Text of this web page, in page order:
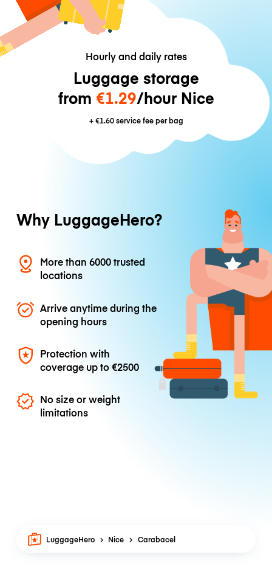
Hourly and daily rates
Luggage storage
from €1.29/hour Nice
+€1.60service fee per bag
Why LuggageHero?
More than 6000 trusted
locations
Arrive anytime during the
opening hours
Protection with
coverage up to€2500
No size or weight
limitations
LuggageHero Nice Carabacel